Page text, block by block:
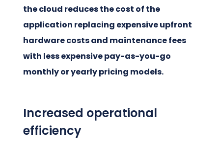
the cloud reduces the cost of the
application replacing expensive upfront
hardware costs and maintenance fees
with less expensive pay-as-you-go
monthly or yearly pricing models.
Increased operational
efficiency